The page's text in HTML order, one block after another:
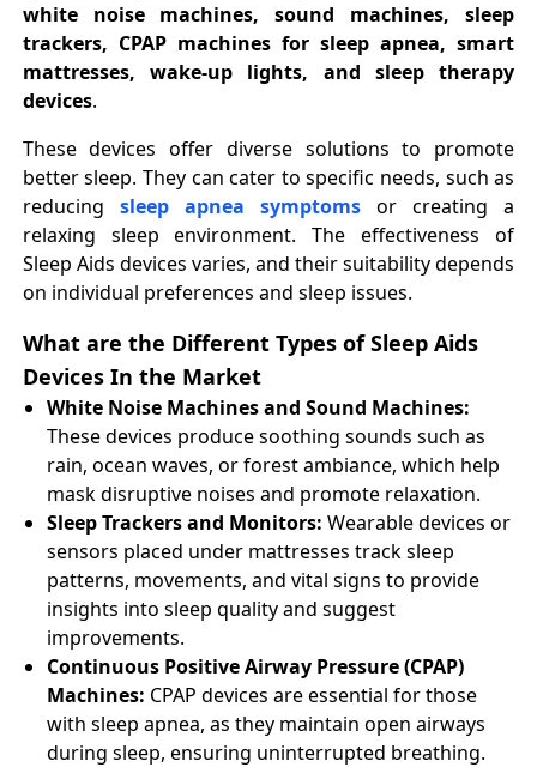
white noise machines, sound machines, sleep
trackers, CPAP machines for sleep apnea, smart
mattresses, wake-up lights, and sleep therapy
devices.
These devices offer diverse solutions to promote
better sleep. They can cater to specific needs, such as
reducing sleep apnea symptomsor creating a
relaxing sleep environment. The effectiveness of
Sleep Aids devices varies, and their suitability depends
on individual preferences and sleep issues.
What are the Different Types of Sleep Aids
Devices In the Market
White Noise Machines and Sound Machines:
These devices produce soothing sounds such as
rain, ocean waves, or forest ambiance, which help
mask disruptive noises and promote relaxation.
Sleep Trackers and Monitors: Wearable devices or
sensors placed under mattresses track sleep
patterns, movements, and vital signs to provide
insights into sleep quality and suggest
improvements.
Continuous Positive Airway Pressure (CPAP)
Machines: CPAP devices are essential for those
with sleep apnea, as they maintain open airways
during sleep, ensuring uninterrupted breathing.